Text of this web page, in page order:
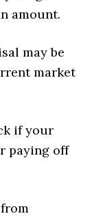
amount.
may be
market
if your
paying off